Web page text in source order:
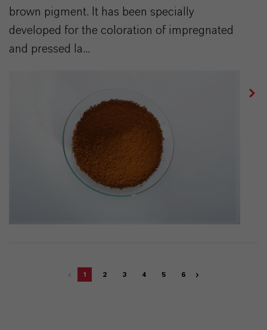
brown pigment. It has been specially
developed for the coloration of impregnated
and pressed la...
1 2 3 4 5 6